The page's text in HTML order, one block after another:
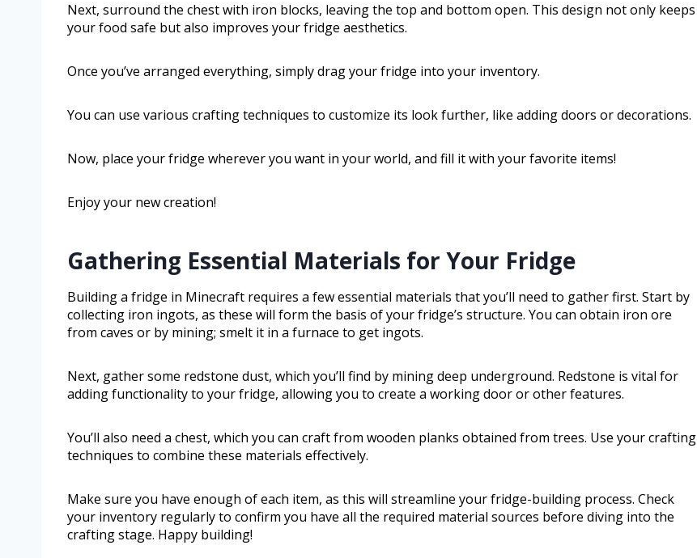
Next, surround the chest with iron blocks, leaving the top and bottom open. This design not only keeps
your food safe but also improves your fridge aesthetics.
Once you’ve arranged everything, simply drag your fridge into your inventory.
You can use various crafting techniques to customize its look further, like adding doors or decorations.
Now, place your fridge wherever you want in your world, and fill it with your favorite items!
Enjoy your new creation!
Gathering Essential Materials for Your Fridge
Building a fridge in Minecraft requires a few essential materials that you’ll need to gather first. Start by
collecting iron ingots, as these will form the basis of your fridge’s structure. You can obtain iron ore
from caves or by mining; smelt it in a furnace to get ingots.
Next, gather some redstone dust, which you’ll find by mining deep underground. Redstone is vital for
adding functionality to your fridge, allowing you to create a working door or other features.
You’ll also need a chest, which you can craft from wooden planks obtained from trees. Use your crafting
techniques to combine these materials effectively.
Make sure you have enough of each item, as this will streamline your fridge-building process. Check
your inventory regularly to confirm you have all the required material sources before diving into the
crafting stage. Happy building!